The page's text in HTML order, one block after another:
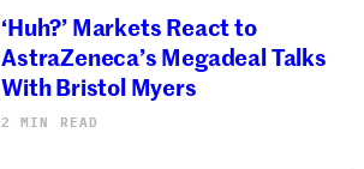
‘Huh?’ Markets React to
AstraZeneca’s Megadeal Talks
With Bristol Myers
2 MIN READ